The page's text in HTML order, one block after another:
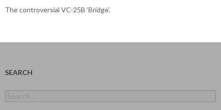
The controversial VC-25B ‘Bridge’.
SEARCH
for: